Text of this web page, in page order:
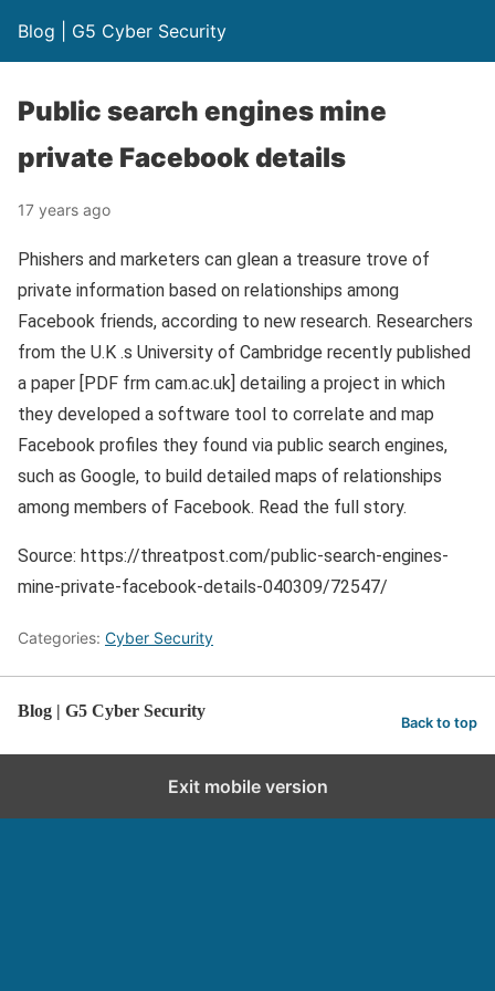
Blog | G5 Cyber Security
Public search engines mine
private Facebook details
17 years ago
Phishers and marketers can glean a treasure trove of
private information based on relationships among
Facebook friends, according to new research. Researchers
from the U.K .s University of Cambridge recently published
a paper [PDF frm cam.ac.uk] detailing a project in which
they developed a software tool to correlate and map
Facebook profiles they found via public search engines,
such as Google, to build detailed maps of relationships
among members of Facebook. Read the full story.
Source: https://threatpost.com/public-search-engines-
mine-private-facebook-details-040309/72547/
Categories: Cyber Security
Blog | G5 Cyber Security
Back to top
Exit mobile version